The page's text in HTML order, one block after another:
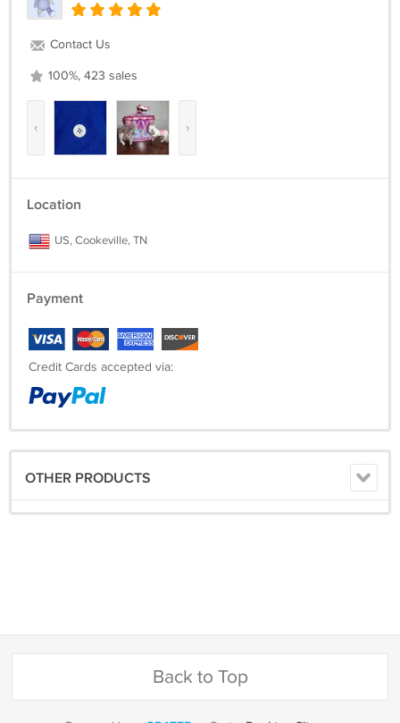
Contact Us
100%, 423 sales
‹ ›
Location
US, Cookeville, TN
Payment
Credit Cards accepted via:
OTHER PRODUCTS
Back to Top